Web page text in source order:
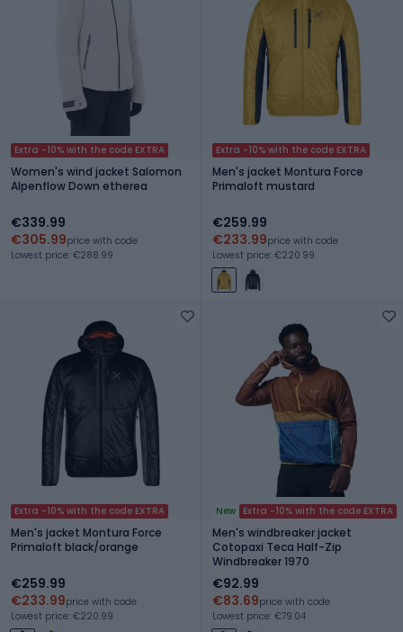
Extra -10% with the code EXTRA
Women's wind jacket Salomon
Alpenflow Down etherea
€339.99
€305.99price with code
Lowest price: €288.99
Extra -10% with the code EXTRA
Men's jacket Montura Force
Primaloft mustard
€259.99
€233.99price with code
Lowest price: €220.99
Extra -10% with the code EXTRA
Men's jacket Montura Force
Primaloft black/orange
€259.99
€233.99price with code
Lowest price: €220.99
New Extra -10% with the code EXTRA
Men's windbreaker jacket
Cotopaxi Teca Half-Zip
Windbreaker 1970
€92.99
€83.69price with code
Lowest price: €79.04